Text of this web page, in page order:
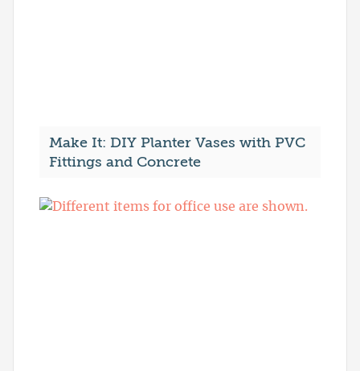
Make It: DIY Planter Vases with PVC
Fittings and Concrete